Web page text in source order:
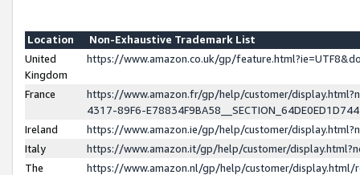
Location
Non-Exhaustive Trademark List
United
Kingdom
https://www.amazon.co.uk/gp/
France
https://www.amazon.fr/gp/help/customer/
4317-89F6-
Ireland
https://www.amazon.ie/gp/help/customer/
Italy
https://www.amazon.it/gp/help/customer/
The
https://www.amazon.nl/gp/help/customer/display.html/